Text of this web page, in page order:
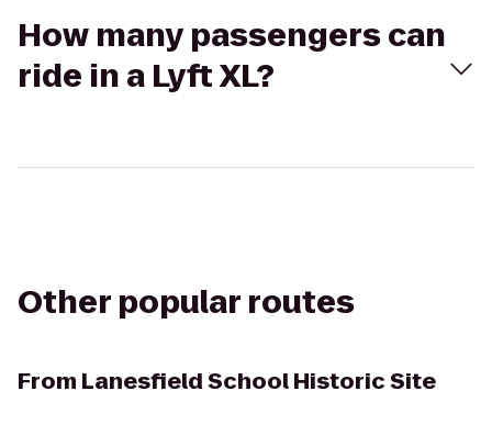
How many passengers can
ride in a Lyft XL?
Other popular routes
From Lanesfield School Historic Site